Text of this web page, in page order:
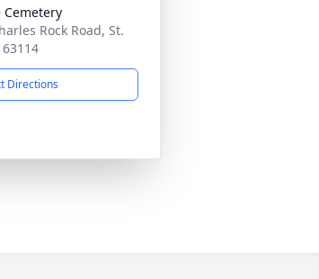
Cemetery
Rock Road, St.
Directions